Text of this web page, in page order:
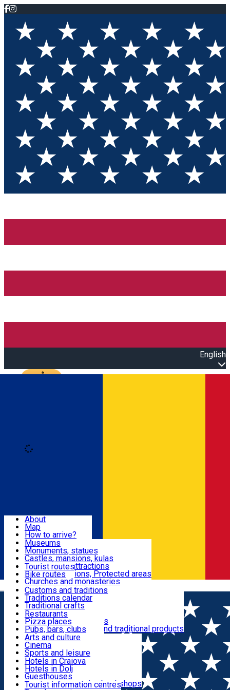
English
Română
Attractions
Routes
Customs, Traditions
Food & Drinks
Leisure & Fun
Accommodation
Useful
About
Map
How to arrive?
Recommendations
Tourist attractions
News
Museums
Monuments, statues
Castles, mansions, kulas
Architectural attractions
Natural attractions, Protected areas
Churches and monasteries
Archaeological sites
Parks and gardens
Tourist routes
Bike routes
Customs and traditions
Traditions calendar
Traditional crafts
Traditional cuisine
Wineries and vineyards
Local manufacturers and traditional products
Restaurants
Pizza places
Pubs, bars, clubs
Cafes and teahouses
Sweets and ice cream
Fast-food
Arts and culture
Cinema
Sports and leisure
Horse riding
Swimming pools
Zoo
Shopping, souvenirs, bookshops
Hotels in Craiova
Hotels in Dolj
Guesthouses
Villas
Tourist information centres